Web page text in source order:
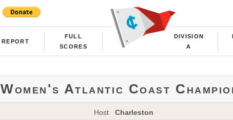
REPORT
FULL
SCORES
DIVISION
A
Women's Atlantic Coast
Host
Charleston